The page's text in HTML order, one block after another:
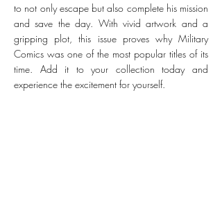
to not only escape but also complete his mission
and save the day. With vivid artwork and a
gripping plot, this issue proves why Military
Comics was one of the most popular titles of its
time. Add it to your collection today and
experience the excitement for yourself.